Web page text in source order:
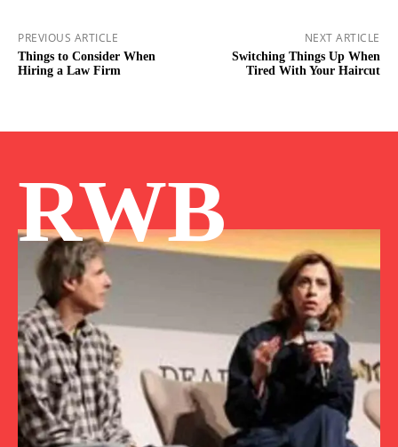
PREVIOUS ARTICLE
Things to Consider When
Hiring a Law Firm
NEXT ARTICLE
Switching Things Up When
Tired With Your Haircut
RWB